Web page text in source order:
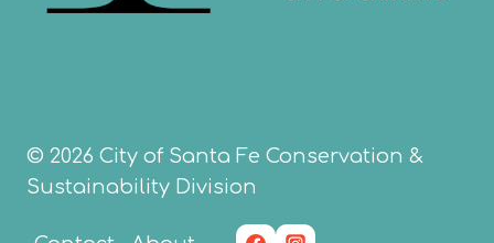
© 2026 City of Santa Fe Conservation &
Sustainability Division